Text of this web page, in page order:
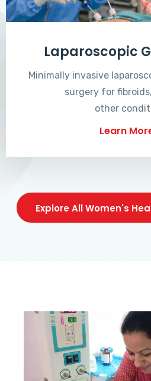
Laparoscopic
Minimally invasive
surgery for
other
Learn
Explore All Women's